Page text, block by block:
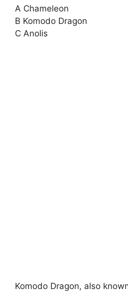
A Chameleon
B Komodo Dragon
C Anolis
Komodo Dragon, also